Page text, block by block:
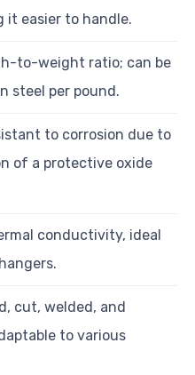
it easier to handle.
to-weight ratio; can be
steel per pound.
to corrosion due to
of a protective oxide
conductivity, ideal
cut, welded, and
to various